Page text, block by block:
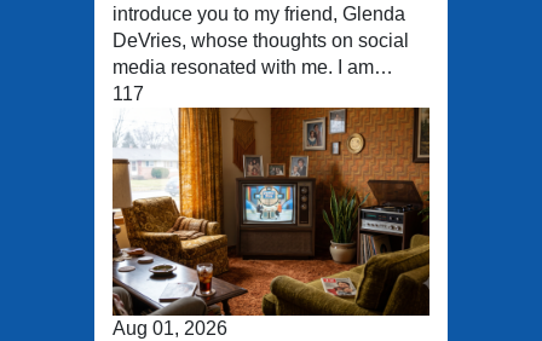
introduce you to my friend, Glenda
DeVries, whose thoughts on social
media resonated with me. I am…
117
Aug 01, 2026